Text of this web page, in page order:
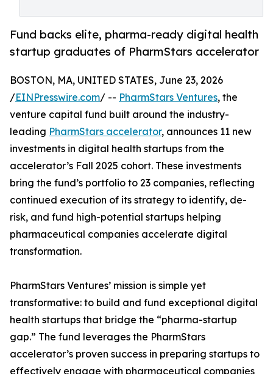
Fund backs elite, pharma-ready digital health
startup graduates of PharmStars accelerator
BOSTON, MA, UNITED STATES, June 23, 2026
/EINPresswire.com/ -- PharmStars Ventures, the
venture capital fund built around the industry-
leading PharmStars accelerator, announces 11 new
investments in digital health startups from the
accelerator’s Fall 2025 cohort. These investments
bring the fund’s portfolio to 23 companies, reflecting
continued execution of its strategy to identify, de-
risk, and fund high-potential startups helping
pharmaceutical companies accelerate digital
transformation.
PharmStars Ventures’ mission is simple yet
transformative: to build and fund exceptional digital
health startups that bridge the “pharma-startup
gap.” The fund leverages the PharmStars
accelerator’s proven success in preparing startups to
effectively engage with pharmaceutical companies